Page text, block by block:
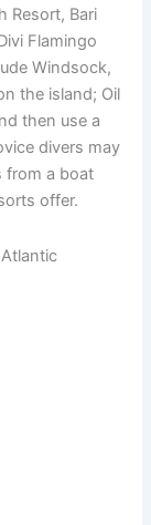
Resort, Bari
Flamingo
Windsock,
the island; Oil
then use a
divers may
from a boat
offer.